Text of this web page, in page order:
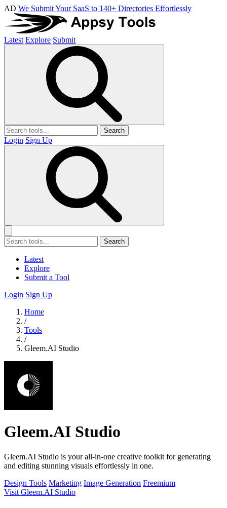
AD We Submit Your SaaS to 140+ Directories Effortlessly
Latest Explore Submit
Search
Login Sign Up
Search
Latest
Explore
Submit a Tool
Login Sign Up
Home
/
Tools
/
Gleem.AI Studio
Gleem.AI Studio
Gleem.AI Studio is your all-in-one creative toolkit for generating
and editing stunning visuals effortlessly in one.
Design Tools Marketing Image Generation Freemium
Visit Gleem.AI Studio